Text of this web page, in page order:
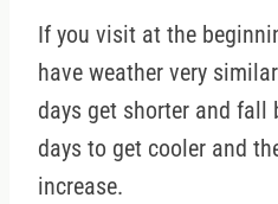
If you visit at the
have weather very
days get shorter and fall
days to get cooler and
increase.